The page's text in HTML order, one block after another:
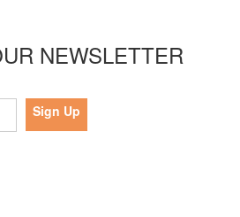
NEWSLETTER